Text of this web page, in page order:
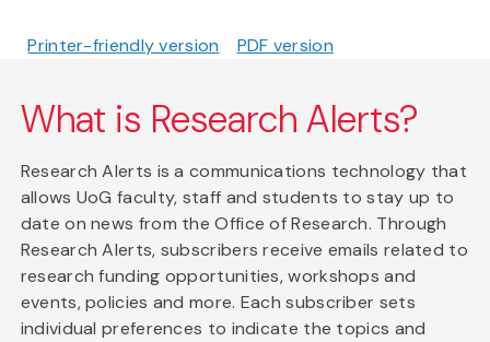
Printer-friendly version PDF version
What is Research Alerts?
Research Alerts is a communications technology that
allows UoG faculty, staff and students to stay up to
date on news from the Office of Research. Through
Research Alerts, subscribers receive emails related to
research funding opportunities, workshops and
events, policies and more. Each subscriber sets
individual preferences to indicate the topics and